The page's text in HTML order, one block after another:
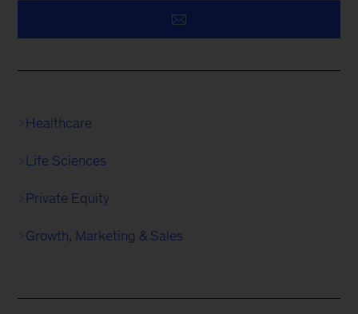
Healthcare
Life Sciences
Private Equity
Growth, Marketing & Sales